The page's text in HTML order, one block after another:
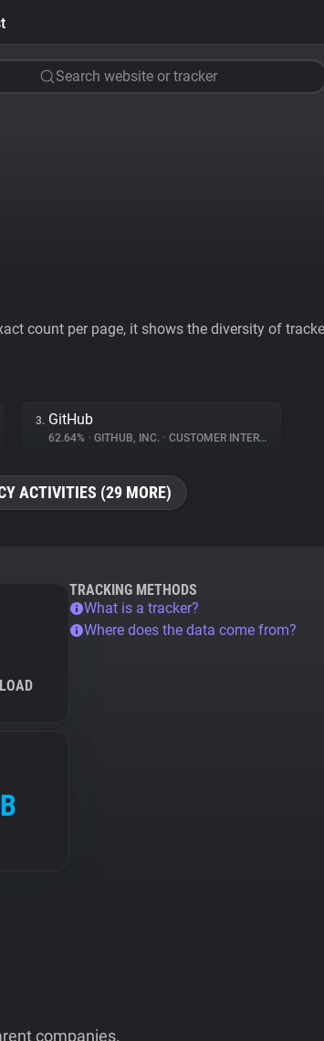
Search website or tracker
count per page, it shows the diversity of
3. GitHub
62.64% • GITHUB, INC. • CUSTOMER INTERACTION
ACTIVITIES (29 MORE)
TRACKING METHODS
What is a tracker?
Where does the data come from?
companies.